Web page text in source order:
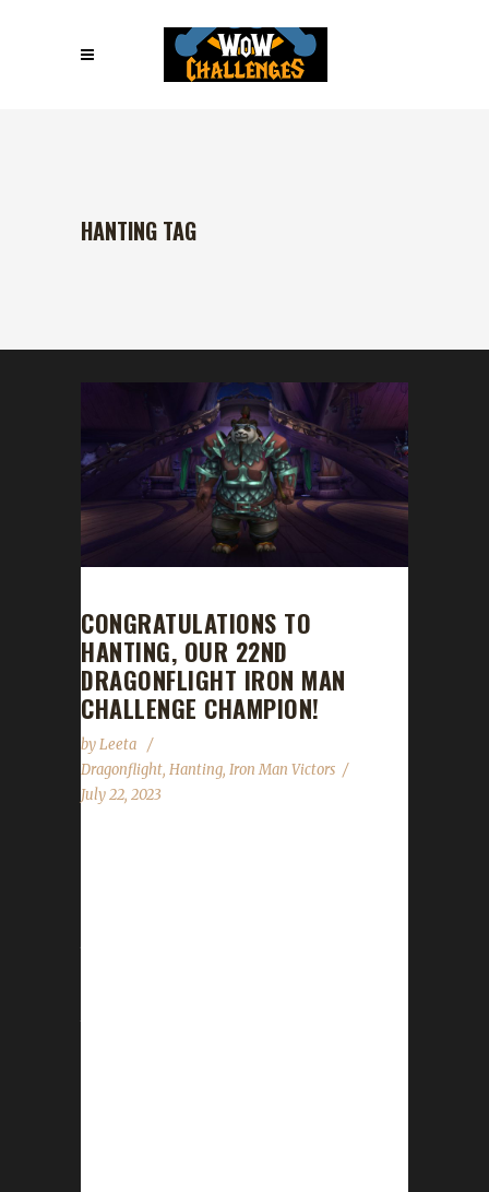
HANTING TAG
CONGRATULATIONS TO
HANTING, OUR 22ND
DRAGONFLIGHT IRON MAN
CHALLENGE CHAMPION!
byLeeta
Dragonflight, Hanting, Iron Man Victors
July 22, 2023